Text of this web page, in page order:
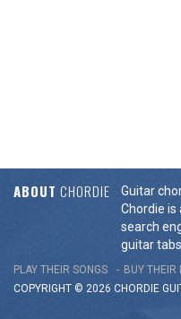
ABOUT CHORDIE
Guitar
Chordie is
search
guitar tabs.
PLAY THEIR SONGS BUY THEIR
COPYRIGHT © 2026 CHORDIE